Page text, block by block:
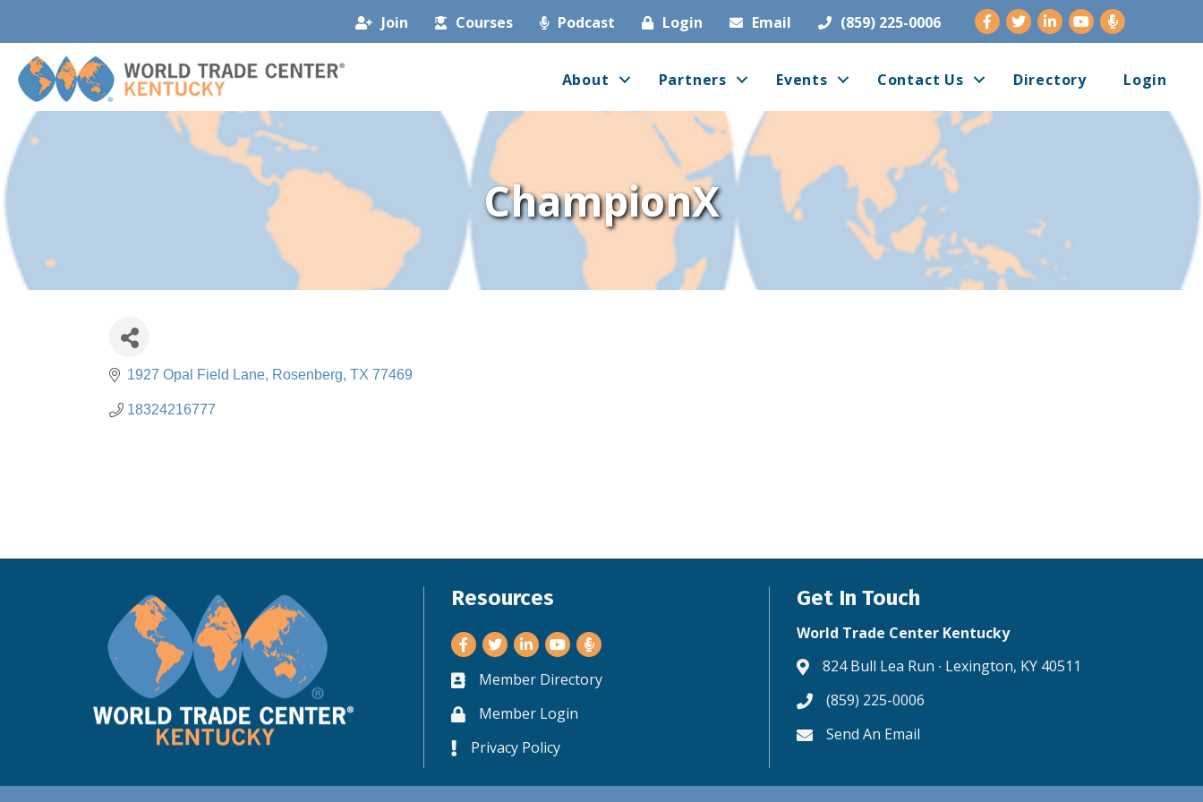
Join Courses Podcast Login Email (859) 225-0006 Facebook
TwitterLinkedInYoutube
About Partners Events Contact Us Directory Login
ChampionX
1927 Opal Field Lane Rosenberg TX 77469
18324216777
Resources
Facebook
TwitterLinkedInYoutube
Business card icon
Member Directory
Lock iconMember Login
Lock icon
Privacy Policy
Get In Touch
World Trade Center Kentucky
Address & Map
824 Bull Lea Run ∙ Lexington, KY 40511
Phone icon
(859) 225-0006
Envelope icon
Send An Email